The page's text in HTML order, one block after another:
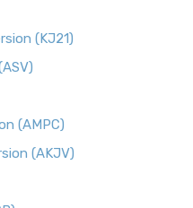
(KJ21)
(AMPC)
(AKJV)